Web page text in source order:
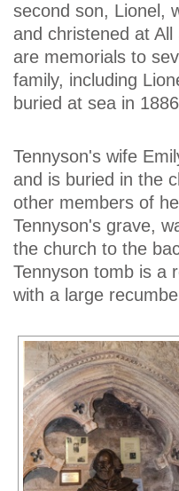
second son, Lionel,
and christened at
are memorials to
family, including
buried at sea in
Tennyson's wife
and is buried in the
other members of
Tennyson's grave,
the church to the
Tennyson tomb is a
with a large